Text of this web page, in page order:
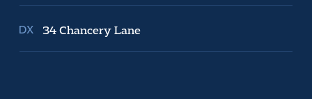
34 Chancery Lane